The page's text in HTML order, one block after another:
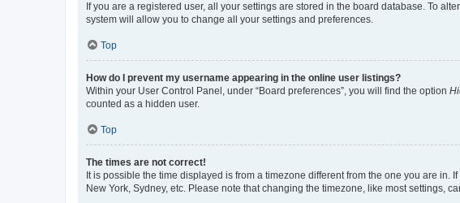
If you are a registered user, all your settings are stored in the board database. To
system will allow you to change all your settings and preferences.
Top
How do I prevent my username appearing in the online user listings?
Within your User Control Panel, under “Board preferences”, you will find the option
counted as a hidden user.
Top
The times are not correct!
It is possible the time displayed is from a timezone different from the one you are
New York, Sydney, etc. Please note that changing the timezone, like most settings,